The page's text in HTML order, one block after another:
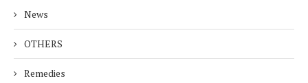
News
OTHERS
Remedies